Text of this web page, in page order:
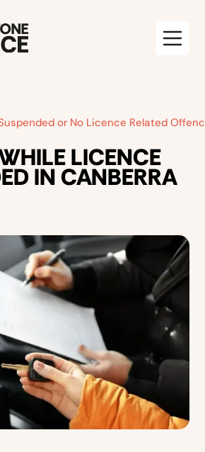
or No Licence Related
LICENCE
IN CANBERRA